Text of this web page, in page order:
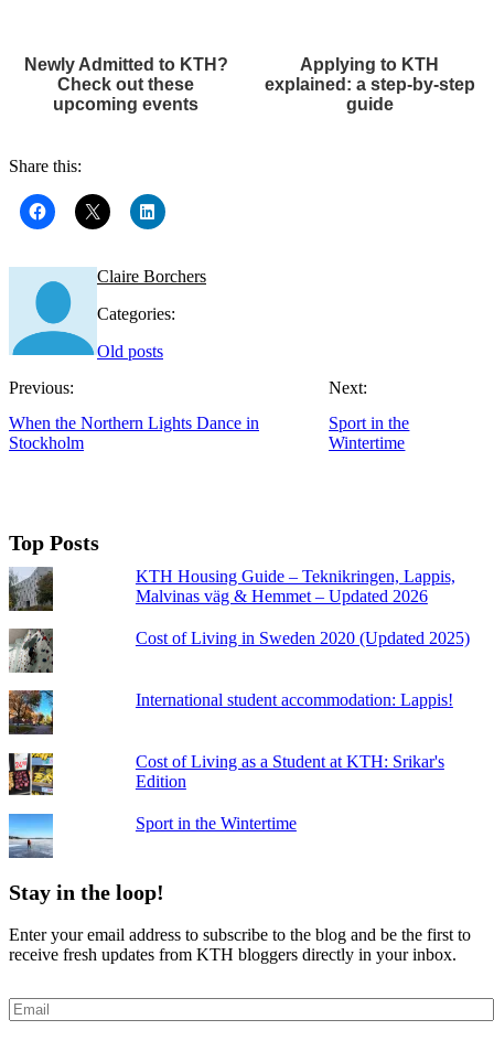
Newly Admitted to KTH?
Check out these
upcoming events
Applying to KTH
explained: a step-by-step
guide
Share this:
Claire Borchers
Categories:
Old posts
Previous:
When the Northern Lights Dance in
Stockholm
Next:
Sport in the
Wintertime
Top Posts
KTH Housing Guide – Teknikringen, Lappis,
Malvinas väg & Hemmet – Updated 2026
Cost of Living in Sweden 2020 (Updated 2025)
International student accommodation: Lappis!
Cost of Living as a Student at KTH: Srikar's
Edition
Sport in the Wintertime
Stay in the loop!
Enter your email address to subscribe to the blog and be the first to
receive fresh updates from KTH bloggers directly in your inbox.